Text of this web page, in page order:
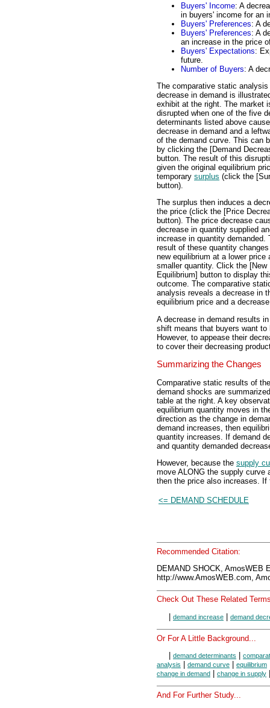
Buyers' Income: A
in buyers' income for an
Buyers' Preferences: A
Buyers' Preferences: A
an increase in the price
Buyers' Expectations:
future.
Number of Buyers: A
The comparative static analysis
decrease in demand is
exhibit at the right. The market
disrupted when one of the five
determinants listed above
decrease in demand and a
of the demand curve. This can
by clicking the [Demand
button. The result of this
given the original equilibrium
temporary surplus (click the
button).
The surplus then induces a
the price (click the [Price
button). The price decrease
decrease in quantity supplied
increase in quantity demanded.
result of these quantity
new equilibrium at a lower price
smaller quantity. Click the [New
Equilibrium] button to display
outcome. The comparative
analysis reveals a decrease in
equilibrium price and a
A decrease in demand results
shift means that buyers want
However, to appease their
to cover their decreasing
Summarizing the Changes
Comparative static results of
demand shocks are
table at the right. A key
equilibrium quantity moves in
direction as the change in
demand increases, then
quantity increases. If demand
and quantity demanded
However, because the supply
move ALONG the supply curve
then the price also increases.
<= DEMAND SCHEDULE
Recommended Citation:
DEMAND SHOCK, AmosWEB
http://www.AmosWEB.com,
Check Out These Related
| demand increase | demand
Or For A Little Background...
demand determinants
analysis
demand curve equilibrium
change in demand change in supply
And For Further Study...